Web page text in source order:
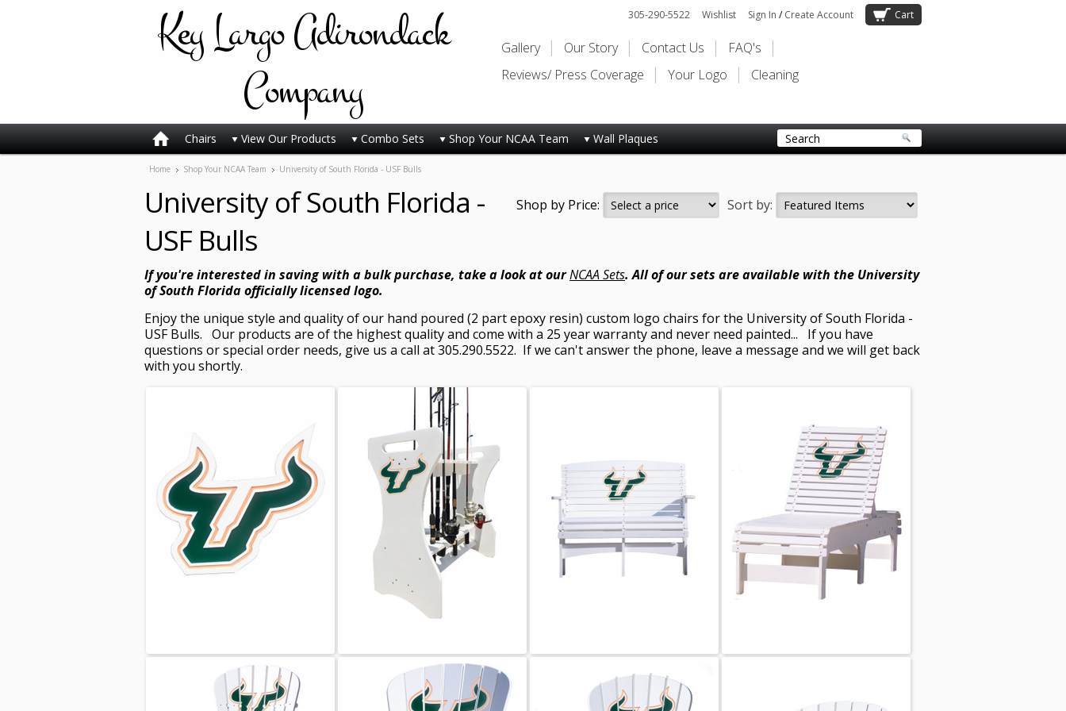
KeyLargo Adirondack
Company
305-290-5522 Wishlist Sign In / Create Account Cart
Gallery Our Story Contact Us
FAQ's
Reviews/ Press Coverage
Your Logo Cleaning
Chairs View Our Products Combo Sets Shop Your NCAA Team Wall Plaques
Home Shop Your NCAA Team University of South Florida - USF Bulls
Sort by:
Shop by Price:
University of South Florida -
USF Bulls
If you're interested in saving with a bulk purchase, take a look at ourNCAA Sets. All of our sets are available with the University
of South Florida officially licensed logo.
Enjoy the unique style and quality of our hand poured (2 part epoxy resin) custom logo chairs for the University of South Florida -
USF Bulls. Our products are of the highest quality and come with a 25 year warranty and never need painted... If you have
questions or special order needs, give us a call at 305.290.5522. If we can't answer the phone, leave a message and we will get back
with you shortly.